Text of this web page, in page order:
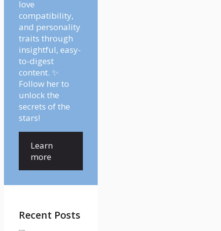
love
compatibility,
and personality
traits through
insightful, easy-
to-digest
content. ✨
Follow her to
unlock the
secrets of the
stars!
Learn
more
Recent Posts